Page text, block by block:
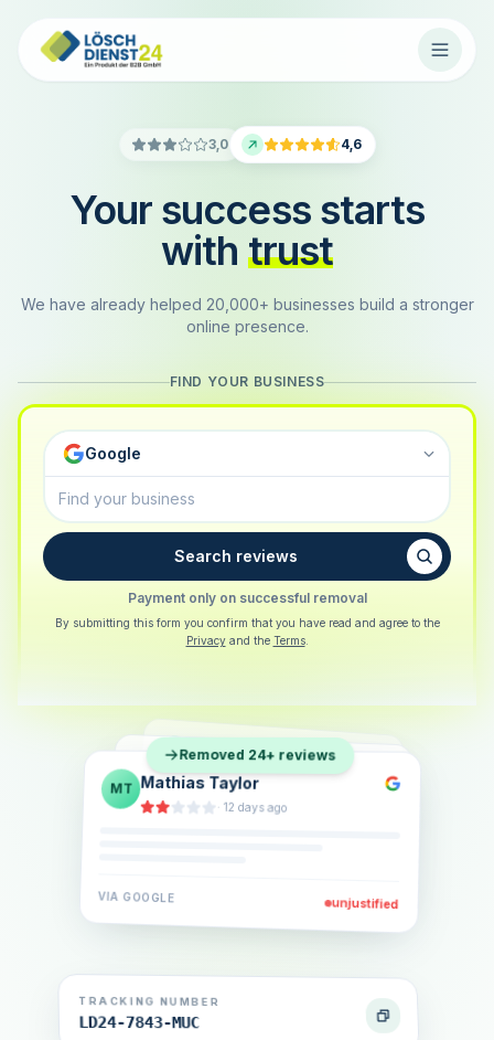
3,0 4,6
Your success starts
with trust
We have already helped 20,000+ businesses build a stronger
online presence.
FIND YOUR BUSINESS
Google
Search reviews
Payment only on successful removal
By submitting this form you confirm that you have read and agree to the
Privacy and the Terms.
SB Sarah Berger
·5 days ago
EL Eva Lindner
·2 weeks ago
JK Jonas Klein
· 6 days ago
VIA GOOGLE unjustified
Removed 24+ reviews
TRACKING NUMBER
LD24-7843-MUC